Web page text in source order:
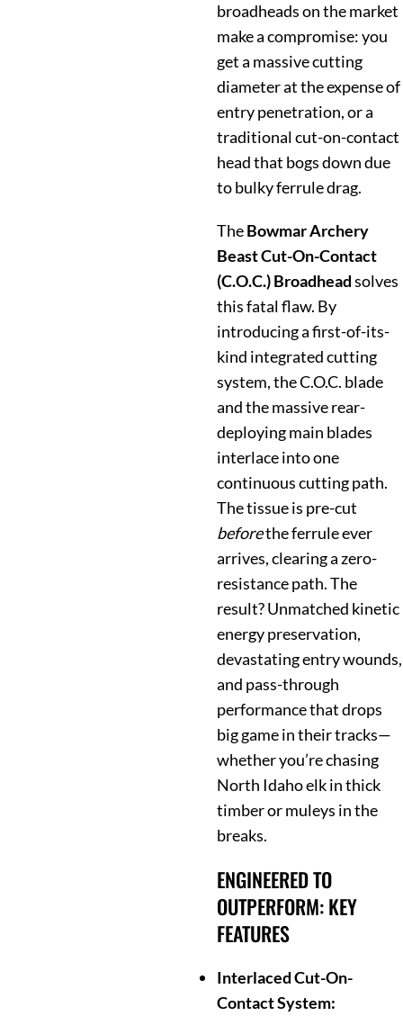
broadheads on the market
make a compromise: you
get a massive cutting
diameter at the expense of
entry penetration, or a
traditional cut-on-contact
head that bogs down due
to bulky ferrule drag.
TheBowmar Archery
Beast Cut-On-Contact
(C.O.C.) Broadheadsolves
this fatal flaw. By
introducing a first-of-its-
kind integrated cutting
system, the C.O.C. blade
and the massive rear-
deploying main blades
interlace into one
continuous cutting path.
The tissue is pre-cut
beforethe ferrule ever
arrives, clearing a zero-
resistance path. The
result? Unmatched kinetic
energy preservation,
devastating entry wounds,
and pass-through
performance that drops
big game in their tracks—
whether you’re chasing
North Idaho elk in thick
timber or muleys in the
breaks.
ENGINEERED TO
OUTPERFORM: KEY
FEATURES
Interlaced Cut-On-
Contact System: